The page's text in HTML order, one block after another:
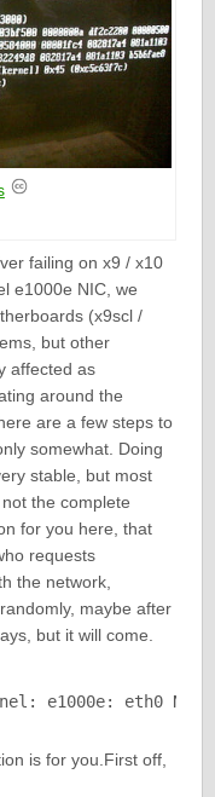
failing on x9 / x10
e1000e NIC, we
(x9scl /
but other
affected as
around the
are a few steps to
somewhat. Doing
stable, but most
the complete
for you here, that
requests
the network,
maybe after
but it will come.
e1000e: eth0 NIC
is for you.First off,